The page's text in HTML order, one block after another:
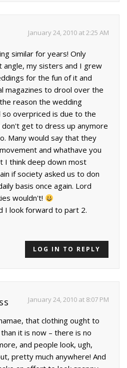
January 24, 2010 at 2:25 AM
similar for years! Only
angle, my sisters and I grew
for the fun of it and
magazines to drool over the
reason the wedding
so overpriced is due to the
get to dress up anymore
Many would say that they
and whathave you
I think deep down most
if society asked us to don
basis once again. Lord
wouldn't!
I look forward to part 2.
LOG IN TO REPLY
January 24, 2010 at 8:07 PM
that clothing ought to
it is now – there is no
and people look, ugh,
pretty much anywhere! And